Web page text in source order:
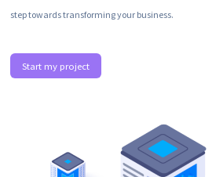
step towards transforming your business.
Start my project